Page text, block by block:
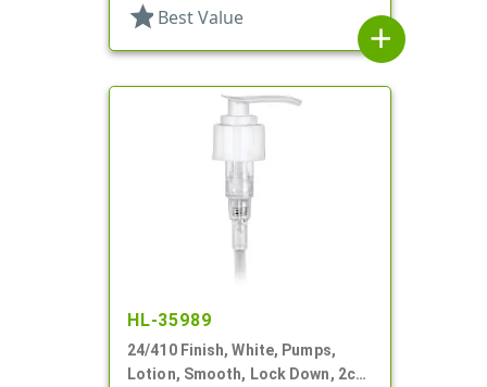
star Best Value
add
HL-35989
24/410 Finish, White, Pumps,
Lotion, Smooth, Lock Down, 2cc,